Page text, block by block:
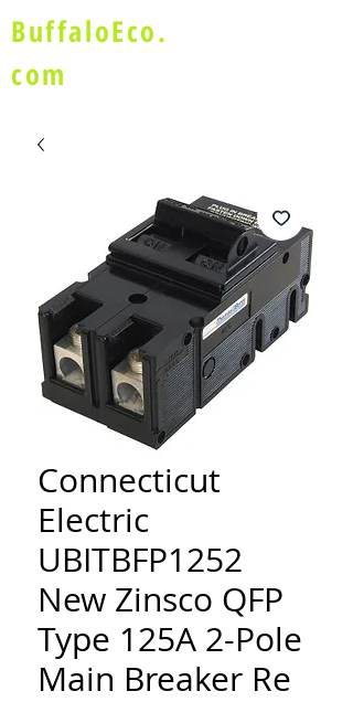
BuffaloEco.
com
Connecticut
Electric
UBITBFP1252
New Zinsco QFP
Type 125A 2-Pole
Main Breaker Re